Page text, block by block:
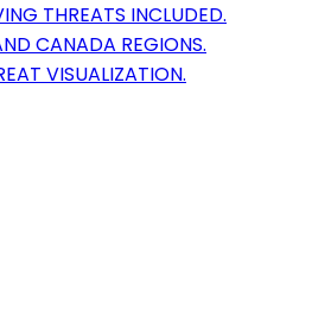
THREATS INCLUDED.
CANADA REGIONS.
VISUALIZATION.